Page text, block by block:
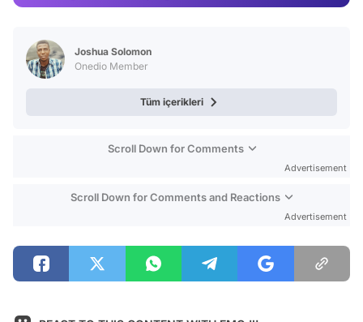
Joshua Solomon
Onedio Member
Tüm içerikleri
Scroll Down for Comments
Advertisement
Scroll Down for Comments and Reactions
Advertisement